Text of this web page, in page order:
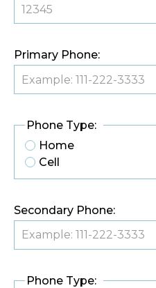
Primary Phone:
Phone Type:
Home
Cell
Secondary Phone:
Phone Type: